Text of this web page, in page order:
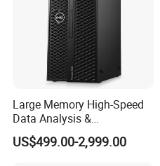
Large Memory High-Speed
Data Analysis &
Programming T5820 Tower
Workstation
US$499.00-2,999.00